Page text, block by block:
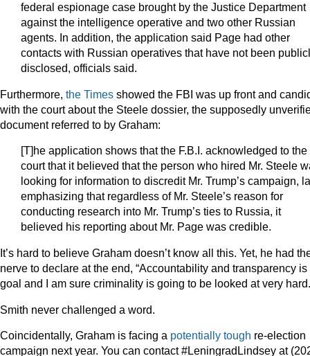
federal espionage case brought by the Justice Department
against the intelligence operative and two other Russian
agents. In addition, the application said Page had other
contacts with Russian operatives that have not been
disclosed, officials said.
Furthermore, the Times showed the FBI was up front and
with the court about the Steele dossier, the supposedly
document referred to by Graham:
[T]he application shows that the F.B.I. acknowledged to the
court that it believed that the person who hired Mr. Steele
looking for information to discredit Mr. Trump’s campaign,
emphasizing that regardless of Mr. Steele’s reason for
conducting research into Mr. Trump’s ties to Russia, it
believed his reporting about Mr. Page was credible.
It’s hard to believe Graham doesn’t know all this. Yet, he had
nerve to declare at the end, “Accountability and transparency is
goal and I am sure criminality is going to be looked at very
Smith never challenged a word.
Coincidentally, Graham is facing a potentially tough re-election
campaign next year. You can contact #LeningradLindsey at